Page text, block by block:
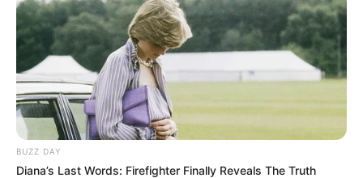
BUZZ DAY
Diana’s Last Words: Firefighter Finally Reveals The Truth